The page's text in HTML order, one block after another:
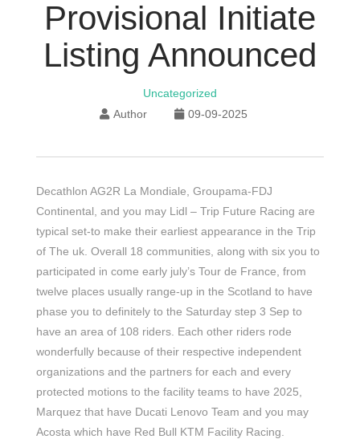
Provisional Initiate
Listing Announced
Uncategorized
Author
09-09-2025
Decathlon AG2R La Mondiale, Groupama-FDJ
Continental, and you may Lidl – Trip Future Racing are
typical set-to make their earliest appearance in the Trip
of The uk. Overall 18 communities, along with six you to
participated in come early july’s Tour de France, from
twelve places usually range-up in the Scotland to have
phase you to definitely to the Saturday step 3 Sep to
have an area of 108 riders. Each other riders rode
wonderfully because of their respective independent
organizations and the partners for each and every
protected motions to the facility teams to have 2025,
Marquez that have Ducati Lenovo Team and you may
Acosta which have Red Bull KTM Facility Racing.